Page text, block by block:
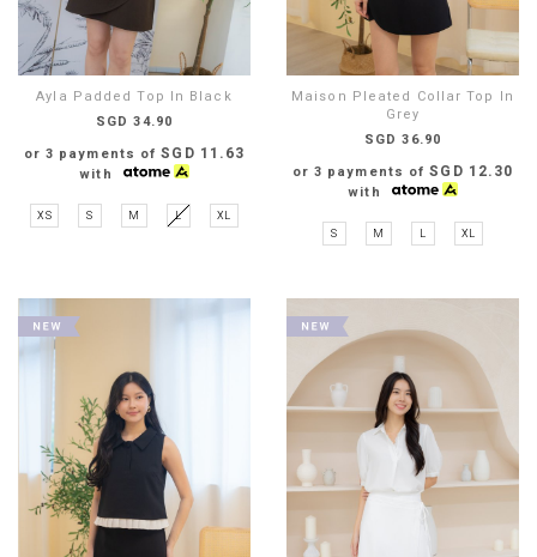
Ayla Padded Top In Black
SGD 34.90
or 3 payments ofSGD 11.63
with
XS S M L XL
Maison Pleated Collar Top In
Grey
SGD 36.90
or 3 payments ofSGD 12.30
with
S M L XL